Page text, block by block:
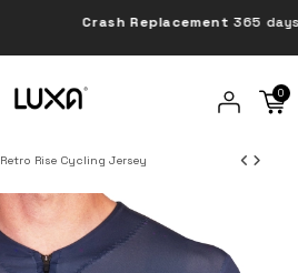
Crash Replacement365 days
0
Retro Rise Cycling Jersey